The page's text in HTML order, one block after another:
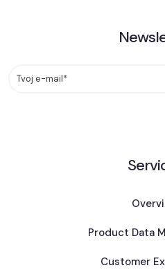
Product Data
Customer